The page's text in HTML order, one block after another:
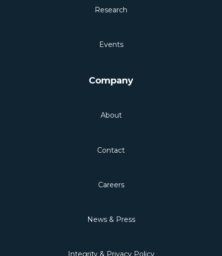
Research
Events
Company
About
Contact
Careers
News & Press
Integrity & Privacy Policy